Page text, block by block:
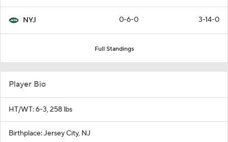
NYJ 0-6-0 3-14-0
Full Standings
Player Bio
HT/WT: 6-3, 258 lbs
Birthplace: Jersey City, NJ